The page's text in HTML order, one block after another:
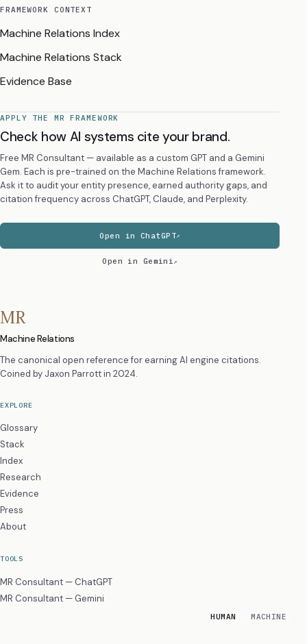
HUMAN MACHINE
FRAMEWORK CONTEXT
Machine Relations Index
Machine Relations Stack
Evidence Base
APPLY THE MR FRAMEWORK
Check how AI systems cite your brand.
Free MR Consultant — available as a custom GPT and a Gemini
Gem. Each is pre-trained on the Machine Relations framework.
Ask it to audit your entity presence, earned authority gaps, and
citation frequency across ChatGPT, Claude, and Perplexity.
Open in ChatGPT
Open in Gemini
MR
Machine Relations
The canonical open reference for earning AI engine citations.
Coined by Jaxon Parrottin 2024.
EXPLORE
Glossary
Stack
Index
Research
Evidence
Press
About
TOOLS
MR Consultant — ChatGPT
MR Consultant — Gemini